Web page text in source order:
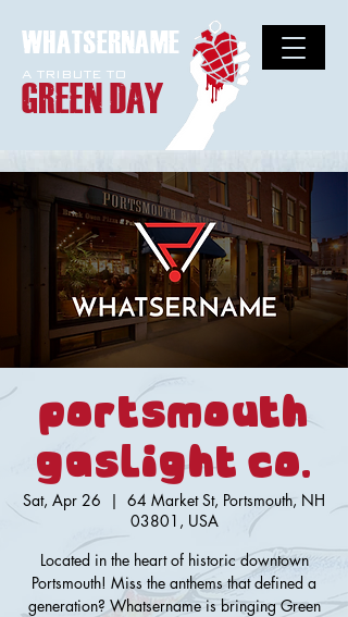
WHATSERNAME
A TRIBUTE TO
GREEN DAY
Portsmouth
Gaslight Co.
Sat, Apr 26
  |
64 Market St, Portsmouth, NH
03801, USA
Located in the heart of historic downtown
Portsmouth! Miss the anthems that defined a
generation? Whatsername is bringing Green